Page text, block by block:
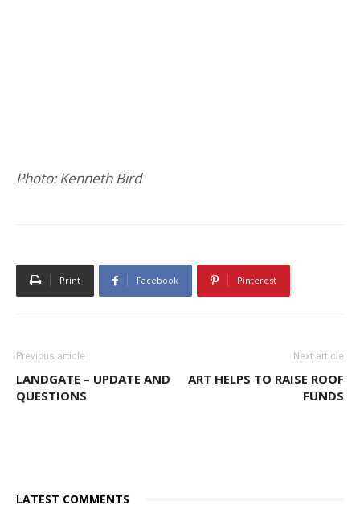
Photo: Kenneth Bird
Print Facebook Pinterest
Previous article
LANDGATE – UPDATE AND
QUESTIONS
Next article
ART HELPS TO RAISE ROOF
FUNDS
LATEST COMMENTS